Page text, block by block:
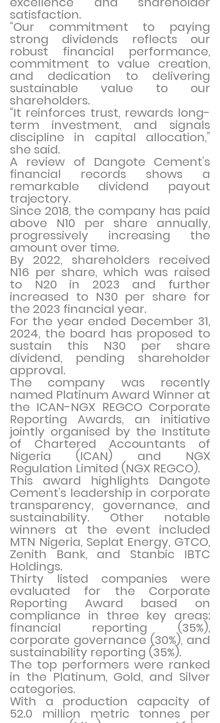
satisfaction.
“Our commitment to paying
strong dividends reflects our
robust financial performance,
commitment to value creation,
and dedication to delivering
sustainable value to our
shareholders.
“It reinforces trust, rewards long-
term investment, and signals
discipline in capital allocation,”
she said.
A review of Dangote Cement’s
financial records shows a
remarkable dividend payout
trajectory.
Since 2018, the company has paid
above N10 per share annually,
progressively increasing the
amount over time.
By 2022, shareholders received
N16 per share, which was raised
to N20 in 2023 and further
increased to N30 per share for
the 2023 financial year.
For the year ended December 31,
2024, the board has proposed to
sustain this N30 per share
dividend, pending shareholder
approval.
The company was recently
named Platinum Award Winner at
the ICAN-NGX REGCO Corporate
Reporting Awards, an initiative
jointly organised by the Institute
of Chartered Accountants of
Nigeria (ICAN) and NGX
Regulation Limited (NGX REGCO).
This award highlights Dangote
Cement’s leadership in corporate
transparency, governance, and
sustainability. Other notable
winners at the event included
MTN Nigeria, Seplat Energy, GTCO,
Zenith Bank, and Stanbic IBTC
Holdings.
Thirty listed companies were
evaluated for the Corporate
Reporting Award based on
compliance in three key areas:
financial reporting (35%),
corporate governance (30%), and
sustainability reporting (35%).
The top performers were ranked
in the Platinum, Gold, and Silver
categories.
With a production capacity of
52.0 million metric tonnes per